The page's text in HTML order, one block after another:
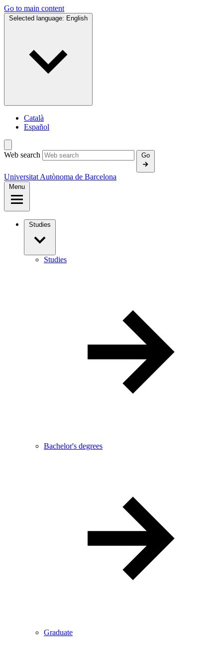
Go to main content
Selected language: English
Català
Español
Web search Go
Universitat Autònoma de Barcelona
Menu
Studies
Studies
Bachelor's degrees
Graduate